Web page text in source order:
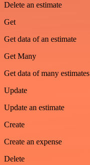
Delete an estimate
Get
Get data of an estimate
Get Many
Get data of many estimates
Update
Update an estimate
Create
Create an expense
Delete